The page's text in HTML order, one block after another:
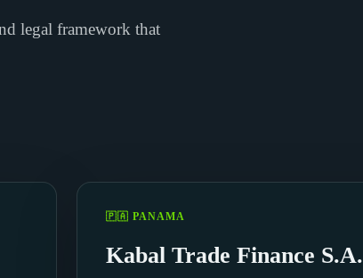
legal framework that
🇵🇦 PANAMA
Kabal Trade Finance S.A.